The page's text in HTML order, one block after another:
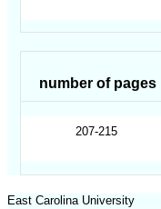
number of pages
207-215
East Carolina University